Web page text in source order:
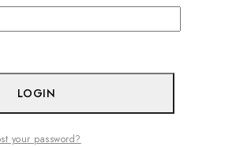
LOGIN
your password?